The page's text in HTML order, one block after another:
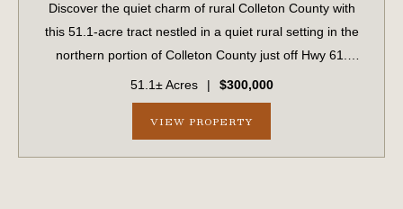
Discover the quiet charm of rural Colleton County with
this 51.1-acre tract nestled in a quiet rural setting in the
northern portion of Colleton County just off Hwy 61.
Predominantly wooded, the property features an internal
road system that provides...
51.1± Acres | $300,000
VIEW PROPERTY